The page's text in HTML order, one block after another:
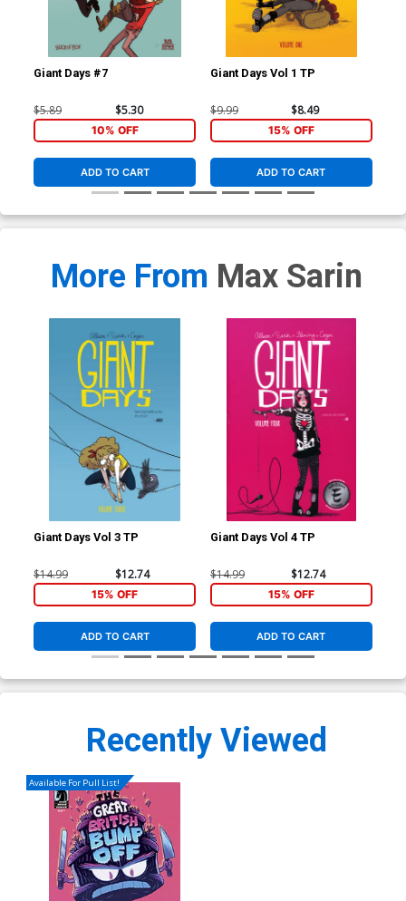
Giant Days #7
$5.89 $5.30
10% OFF
ADD TO CART
Giant Days Vol 1 TP
$9.99 $8.49
15% OFF
ADD TO CART
More From Max Sarin
Giant Days Vol 3 TP
$14.99 $12.74
15% OFF
ADD TO CART
Giant Days Vol 4 TP
$14.99 $12.74
15% OFF
ADD TO CART
Recently Viewed
Available For Pull List!